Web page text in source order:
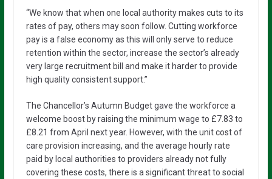
“We know that when one local authority makes cuts to its
rates of pay, others may soon follow. Cutting workforce
pay is a false economy as this will only serve to reduce
retention within the sector, increase the sector’s already
very large recruitment bill and make it harder to provide
high quality consistent support.”
The Chancellor’s Autumn Budget gave the workforce a
welcome boost by raising the minimum wage to £7.83 to
£8.21 from April next year. However, with the unit cost of
care provision increasing, and the average hourly rate
paid by local authorities to providers already not fully
covering these costs, there is a significant threat to social